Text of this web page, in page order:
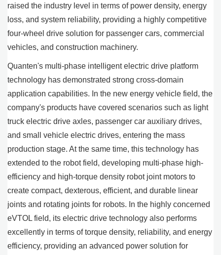
raised the industry level in terms of power density, energy
loss, and system reliability, providing a highly competitive
four-wheel drive solution for passenger cars, commercial
vehicles, and construction machinery.
Quanten's multi-phase intelligent electric drive platform
technology has demonstrated strong cross-domain
application capabilities. In the new energy vehicle field, the
company's products have covered scenarios such as light
truck electric drive axles, passenger car auxiliary drives,
and small vehicle electric drives, entering the mass
production stage. At the same time, this technology has
extended to the robot field, developing multi-phase high-
efficiency and high-torque density robot joint motors to
create compact, dexterous, efficient, and durable linear
joints and rotating joints for robots. In the highly concerned
eVTOL field, its electric drive technology also performs
excellently in terms of torque density, reliability, and energy
efficiency, providing an advanced power solution for